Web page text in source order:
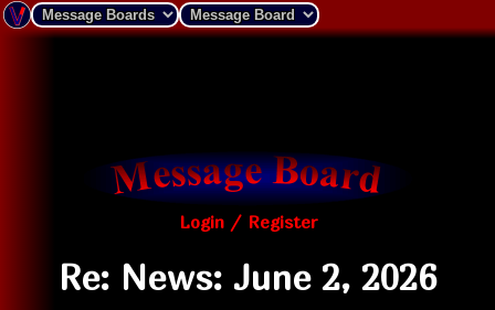
Login / Register
Re: News: June 2, 2026